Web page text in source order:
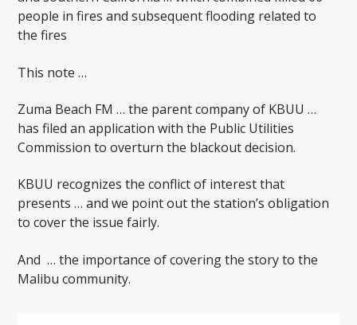
people in fires and subsequent flooding related to
the fires
This note …
Zuma Beach FM … the parent company of KBUU …
has filed an application with the Public Utilities
Commission to overturn the blackout decision.
KBUU recognizes the conflict of interest that
presents … and we point out the station’s obligation
to cover the issue fairly.
And … the importance of covering the story to the
Malibu community.